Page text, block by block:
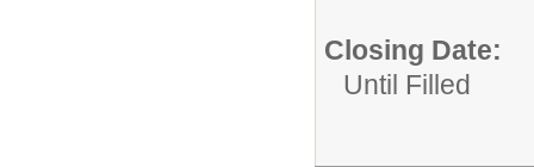
Closing Date:
Until Filled